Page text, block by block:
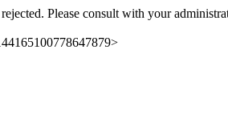
Please consult with your